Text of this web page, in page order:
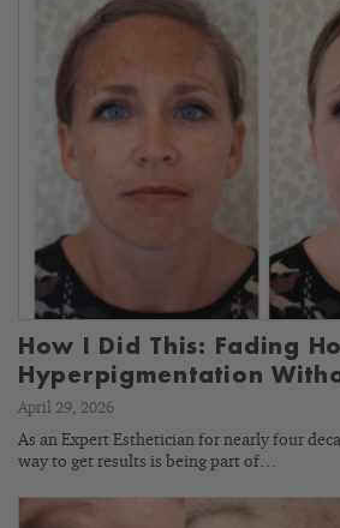
How I Did This: Fading
Hyperpigmentation
April 29, 2026
As an Expert Esthetician for nearly four
way to get results is being part of…